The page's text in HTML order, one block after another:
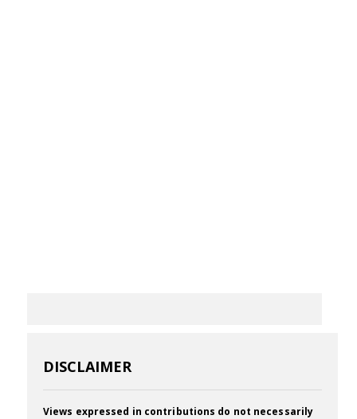
DISCLAIMER
Views expressed in contributions do not necessarily